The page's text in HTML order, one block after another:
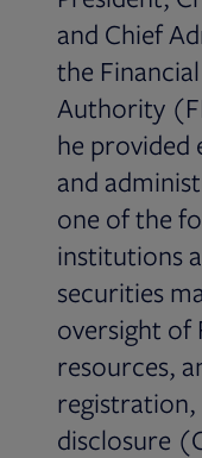
and Chief
the
Authority
he provided
and
one of the
institutions
securities
oversight of
resources,
registration,
disclosure